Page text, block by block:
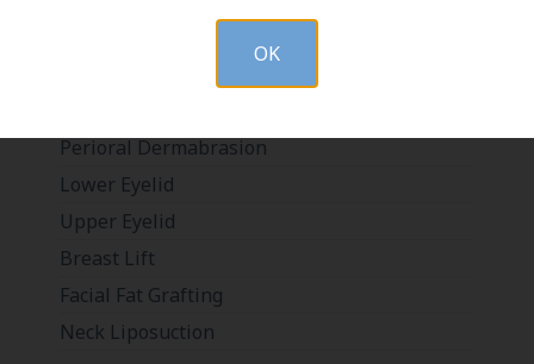
OK
Perioral Dermabrasion
Lower Eyelid
Upper Eyelid
Breast Lift
Facial Fat Grafting
Neck Liposuction